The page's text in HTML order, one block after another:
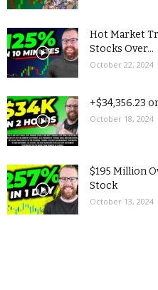
Hot Market
Stocks Over...
October 22, 2024
+$34,356.23
October 18, 2024
$195 Million
Stock
October 13, 2024